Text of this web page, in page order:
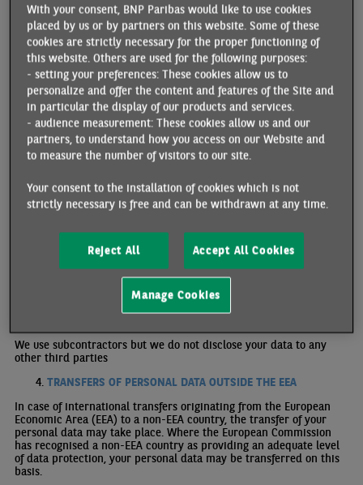
identification information (e.g., name, IP address);
contact information (e.g., e-mail address);
information related to your digital activities (eg. IP address,
browsing activity, geolocation etc.)
data concerning your interests you elect to share with us in
order to receive selected publictions
We never ask for personal data related to your racial or ethnic
origins, political opinions, religious or philosophical beliefs, trade
union membership, genetic data or data concerning your sex
orientation, unless it is required through a legal obligation.
WHY AND ON WHICH BASIS DO WE USE YOUR PERSONAL
DATA?
We use your personal data to fulfil our legitimate interests in order
to optimise browsing on the Site, since it is in our interest to offer
the best possible user experience.
In any other case we will ask for your consent.
We use subcontractors but we do not disclose your data to any
other third parties
TRANSFERS OF PERSONAL DATA OUTSIDE THE EEA
In case of international transfers originating from the European
Economic Area (EEA) to a non-EEA country, the transfer of your
personal data may take place. Where the European Commission
has recognised a non-EEA country as providing an adequate level
of data protection, your personal data may be transferred on this
basis.
With your consent, BNP Paribas would like to use cookies
placed by us or by partners on this website. Some of these
cookies are strictly necessary for the proper functioning of
this website. Others are used for the following purposes:
- setting your preferences: These cookies allow us to
personalize and offer the content and features of the Site and
in particular the display of our products and services.
- audience measurement: These cookies allow us and our
partners, to understand how you access on our Website and
to measure the number of visitors to our site.
Your consent to the installation of cookies which is not
strictly necessary is free and can be withdrawn at any time.
Reject All Accept All Cookies
Manage Cookies